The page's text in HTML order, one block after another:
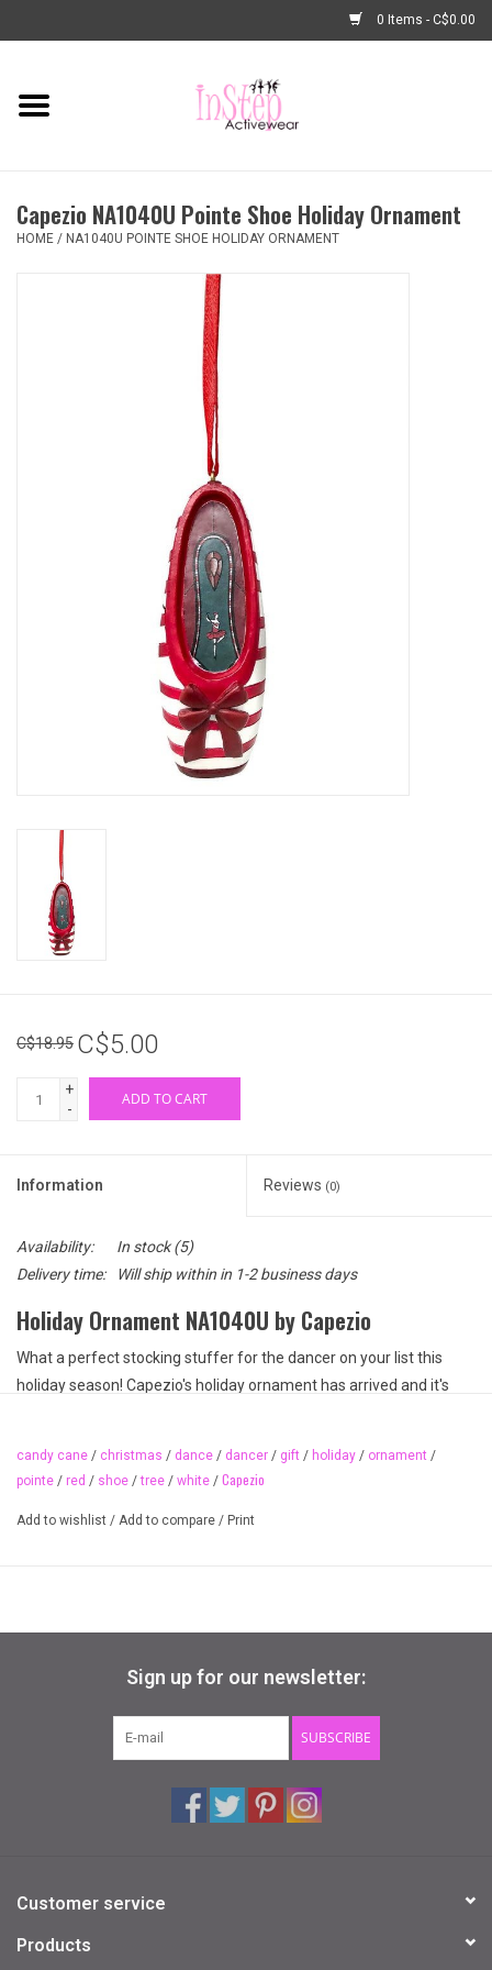
0 Items - C$0.00
Home
Fashion
Capezio NA1040U Pointe Shoe Holiday Ornament
HOME / NA1040U POINTE SHOE HOLIDAY ORNAMENT
C$18.95 C$5.00
+
-
ADD TO CART
Information Reviews (0)
Availability: In stock(5)
Delivery time:
Will ship within in 1-2 business days
Holiday Ornament NA1040U by Capezio
What a perfect stocking stuffer for the dancer on your list this
holiday season! Capezio's holiday ornament has arrived and it's
room. What a sweet keepsake from holiday 2019.
painted red and white stripe detail
candy cane / christmas / dance / dancer / gift / holiday / ornament /
pointe / red / shoe /tree / white / Capezio
Add to wishlist / Add to compare / Print
Sign up for our newsletter:
SUBSCRIBE
Customer service
Products